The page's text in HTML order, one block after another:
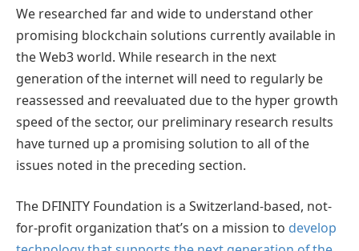
We researched far and wide to understand other
promising blockchain solutions currently available in
the Web3 world. While research in the next
generation of the internet will need to regularly be
reassessed and reevaluated due to the hyper growth
speed of the sector, our preliminary research results
have turned up a promising solution to all of the
issues noted in the preceding section.
The DFINITY Foundation is a Switzerland-based, not-
for-profit organization that’s on a mission to develop